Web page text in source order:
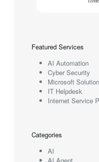
Featured Services
AI Automation
Cyber Security
Microsoft Solution
IT Helpdesk
Internet Service
Categories
AI